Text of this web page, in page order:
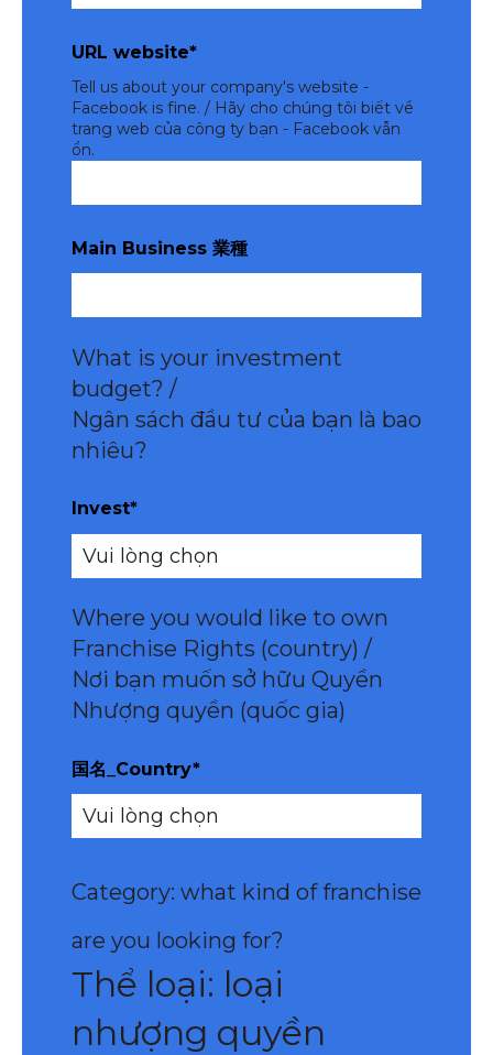
URL website*
Tell us about your company's website -
Facebook is fine. / Hãy cho chúng tôi biết về
trang web của công ty bạn - Facebook vẫn
ổn.
Main Business 業種
What is your investment
budget? /
Ngân sách đầu tư của bạn là bao
nhiêu?
Invest*
Where you would like to own
Franchise Rights (country) /
Nơi bạn muốn sở hữu Quyền
Nhượng quyền (quốc gia)
国名_Country*
Category: what kind of franchise
are you looking for?
Thể loại: loại
nhượng quyền